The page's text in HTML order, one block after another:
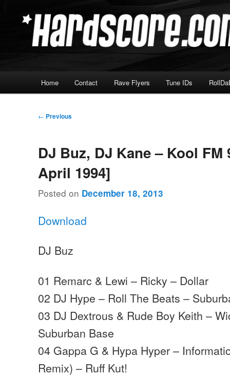
Hardscore.com
Home Contact Rave Flyers Tune IDs
Post
← Previous
DJ Buz, DJ Kane – Kool FM
April 1994]
Posted on December 18, 2013
Download
DJ Buz
01 Remarc & Lewi – Ricky – Dollar
02 DJ Hype – Roll The Beats –
03 DJ Dextrous & Rude Boy Keith –
Suburban Base
04 Gappa G & Hypa Hyper –
Remix) – Ruff Kut!